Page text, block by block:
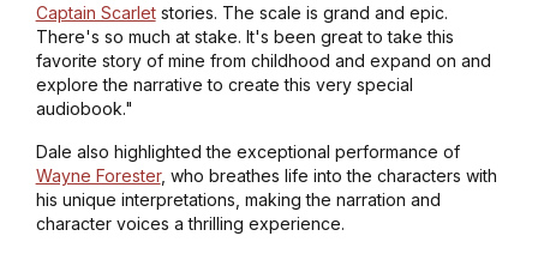
Captain Scarletstories. The scale is grand and epic.
There's so much at stake. It's been great to take this
favorite story of mine from childhood and expand on and
explore the narrative to create this very special
audiobook."
Dale also highlighted the exceptional performance of
Wayne Forester, who breathes life into the characters with
his unique interpretations, making the narration and
character voices a thrilling experience.